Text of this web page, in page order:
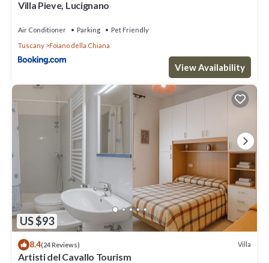
Villa Pieve, Lucignano
Air Conditioner Parking
Pet Friendly
Tuscany
Foiano della Chiana
View Availability
US $93
8.4(24 Reviews) Villa
Artisti del Cavallo Tourism